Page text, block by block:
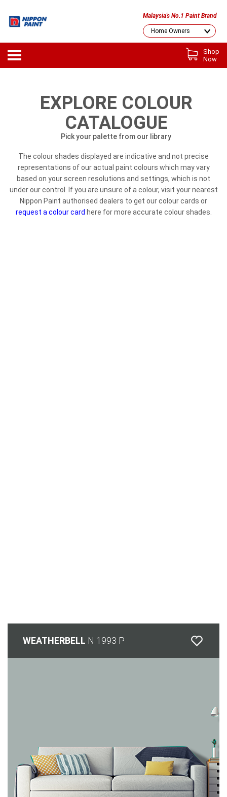
Malaysia's No.1 Paint Brand
Shop
Now
EXPLORE COLOUR
CATALOGUE
Pick your palette from our library
The colour shades displayed are indicative and not precise
representations of our actual paint colours which may vary
based on your screen resolutions and settings, which is not
under our control. If you are unsure of a colour, visit your nearest
Nippon Paint authorised dealers to get our colour cards or
request a colour card here for more accurate colour shades.
WEATHERBELL N 1993 P